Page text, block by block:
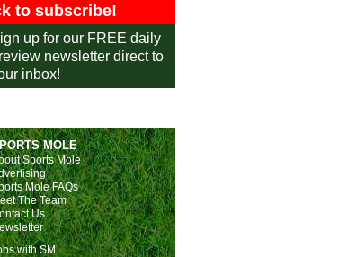
Walsall 0-0 Cambridge
0-3 Oldham
Rovers 1-0 Shrewsbury
0-2
Crawley 1-1 Barnet
0-4 Notts County
Town 1-0 Fleetwood
City 3-1 Barrow
up for our FREE daily
newsletter direct to
inbox!
MOLE
Sports Mole
Mole FAQs
The Team
Us
with SM